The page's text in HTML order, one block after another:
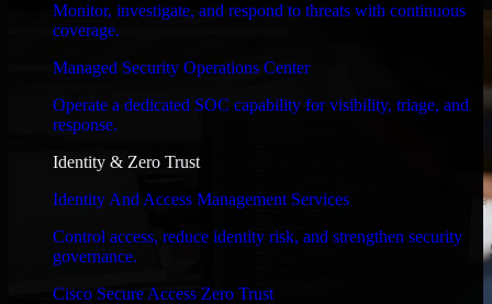
Monitor, investigate, and respond to threats with continuous
coverage.
Managed Security Operations Center
Operate a dedicated SOC capability for visibility, triage, and
response.
Identity & Zero Trust
Identity And Access Management Services
Control access, reduce identity risk, and strengthen security
governance.
Cisco Secure Access Zero Trust